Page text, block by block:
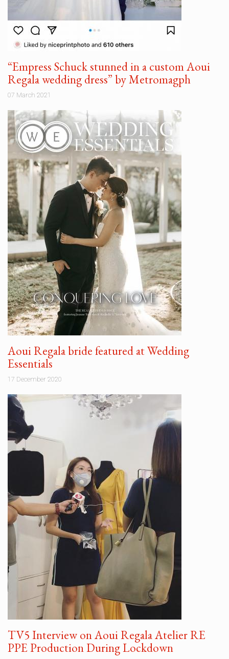
“Empress Schuck stunned in a custom Aoui
Regala wedding dress” by Metromagph
07 March 2021
Aoui Regala bride featured at Wedding
Essentials
17 December 2020
TV5 Interview on Aoui Regala Atelier RE
PPE Production During Lockdown